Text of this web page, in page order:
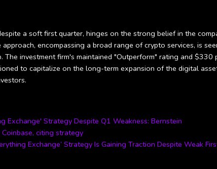
a soft first quarter, hinges on the strong belief in the
encompassing a broad range of crypto services, is
investment firm's maintained "Outperform" rating and $330
to capitalize on the long-term expansion of the digital
Exchange' Strategy Despite Q1 Weakness: Bernstein
citing strategy
Exchange’ Strategy Is Gaining Traction Despite Weak